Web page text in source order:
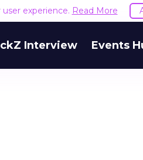
experience. Read More
Interview Events